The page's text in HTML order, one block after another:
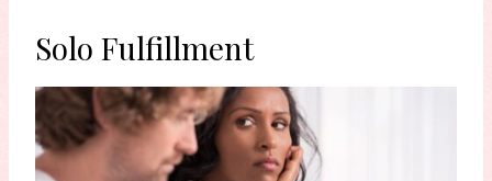
Solo Fulfillment